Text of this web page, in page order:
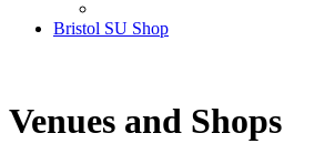
Bristol SU Shop
Venues and Shops